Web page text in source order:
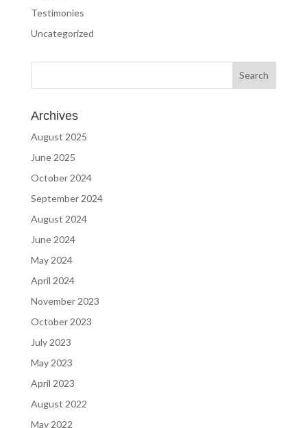
Testimonies
Uncategorized
Archives
August 2025
June 2025
October 2024
September 2024
August 2024
June 2024
May 2024
April 2024
November 2023
October 2023
July 2023
May 2023
April 2023
August 2022
May 2022